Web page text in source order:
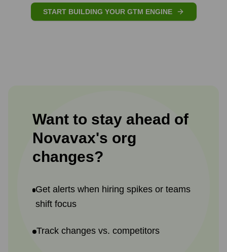
START BUILDING YOUR GTM ENGINE
Want to stay ahead of
Novavax's org
changes?
Get alerts when hiring spikes or teams
shift focus
Track changes vs. competitors